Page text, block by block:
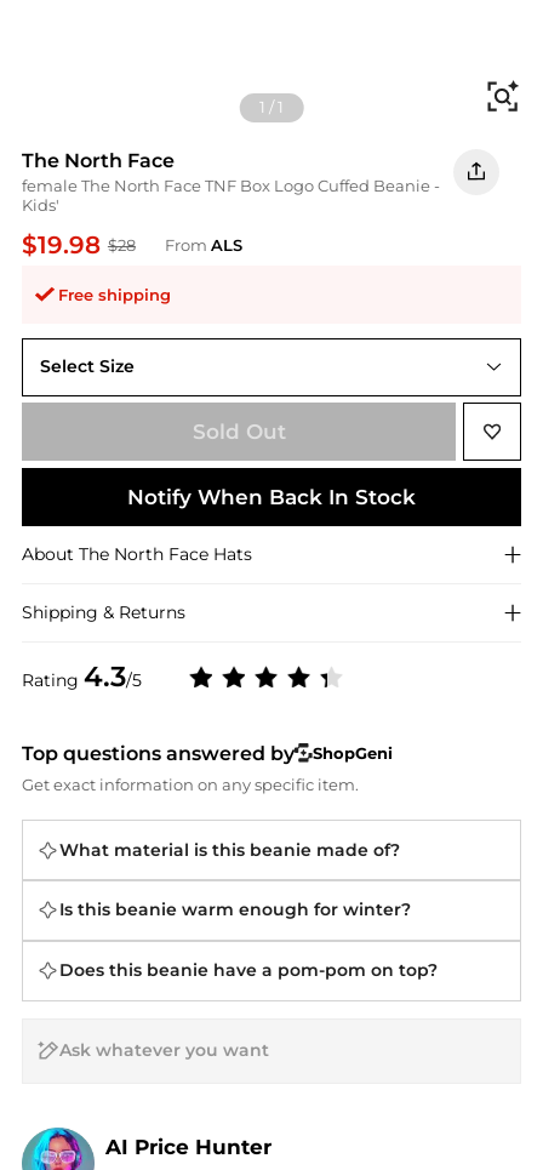
1 /1
The North Face
female The North Face TNF Box Logo Cuffed Beanie -
Kids'
$19.98 $28 From ALS
Free shipping
Rating 4.3/5
Select Size
One Size
Sold Out
Notify When Back In Stock
About The North Face Hats
Shipping & Returns
Top questions answered by
ShopGeni
Get exact information on any specific item.
What material is this beanie made of?
Is this beanie warm enough for winter?
Does this beanie have a pom-pom on top?
AI Price Hunter